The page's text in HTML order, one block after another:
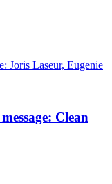
Clean